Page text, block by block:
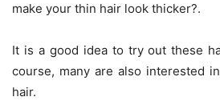
make your thin hair look thicker?.
It is a good idea to try out these
course, many are also interested
hair.